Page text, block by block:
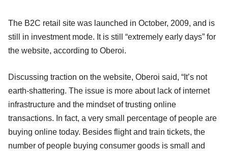
The B2C retail site was launched in October, 2009, and is
still in investment mode. It is still “extremely early days” for
the website, according to Oberoi.
Discussing traction on the website, Oberoi said, “It’s not
earth-shattering. The issue is more about lack of internet
infrastructure and the mindset of trusting online
transactions. In fact, a very small percentage of people are
buying online today. Besides flight and train tickets, the
number of people buying consumer goods is small and